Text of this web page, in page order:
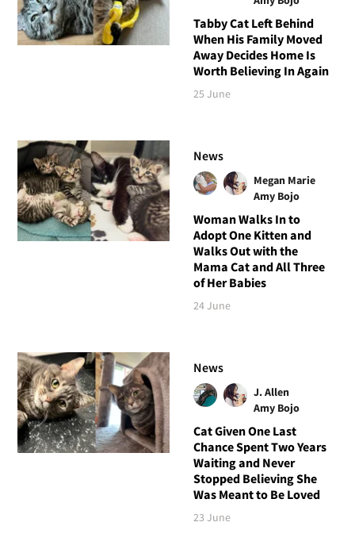
Tabby Cat Left Behind
When His Family Moved
Away Decides Home Is
Worth Believing In Again
25 June
News
Megan Marie
Amy Bojo
Woman Walks In to
Adopt One Kitten and
Walks Out with the
Mama Cat and All Three
of Her Babies
24 June
News
J. Allen
Amy Bojo
Cat Given One Last
Chance Spent Two Years
Waiting and Never
Stopped Believing She
Was Meant to Be Loved
23 June